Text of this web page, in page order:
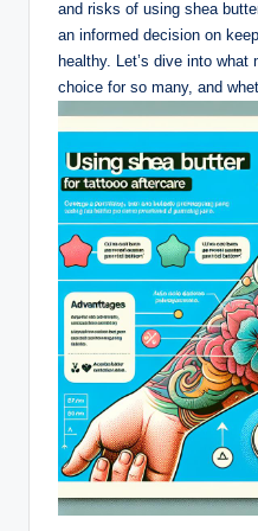
and risks of using shea
an informed decision on
healthy. Let’s dive into
choice for so many, and